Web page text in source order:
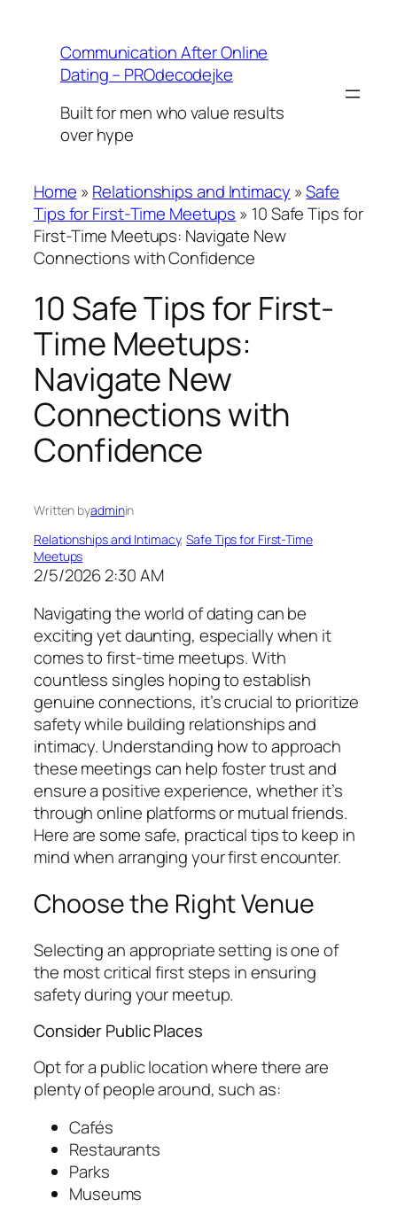
contentCommunication After Online
Dating – PROdecodejke
Built for men who value results
over hype
Home » Relationships and Intimacy »Safe
Tips for First-Time Meetups » 10 Safe Tips for
First-Time Meetups: Navigate New
Connections with Confidence
10 Safe Tips for First-
Time Meetups:
Navigate New
Connections with
Confidence
Written byadminin
Relationships and Intimacy, Safe Tips for First-Time
Meetups
2/5/2026 2:30 AM
Navigating the world of dating can be
exciting yet daunting, especially when it
comes to first-time meetups. With
countless singles hoping to establish
genuine connections, it’s crucial to prioritize
safety while building relationships and
intimacy. Understanding how to approach
these meetings can help foster trust and
ensure a positive experience, whether it’s
through online platforms or mutual friends.
Here are some safe, practical tips to keep in
mind when arranging your first encounter.
Choose the Right Venue
Selecting an appropriate setting is one of
the most critical first steps in ensuring
safety during your meetup.
Consider Public Places
Opt for a public location where there are
plenty of people around, such as:
Cafés
Restaurants
Parks
Museums